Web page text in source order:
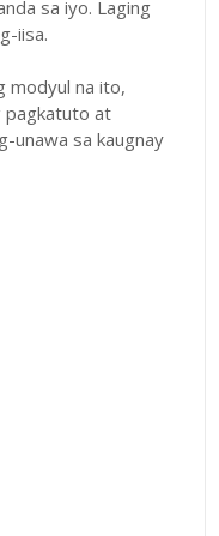
sa iyo. Laging
iisa.
modyul na ito,
pagkatuto at
unawa sa kaugnay